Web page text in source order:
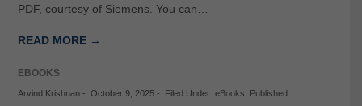
PDF, courtesy of Siemens. You can…
READ MORE →
EBOOKS
Arvind Krishnan- October 9, 2025- Filed Under: eBooks
Published